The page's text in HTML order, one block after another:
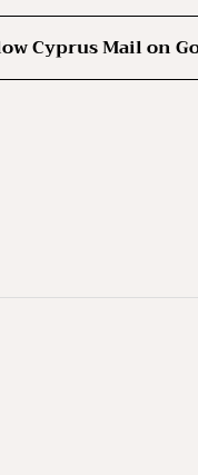
Cyprus Mail on